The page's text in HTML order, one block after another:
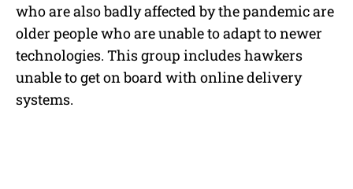
who are also badly affected by the pandemic are
older people who are unable to adapt to newer
technologies. This group includes hawkers
unable to get on board with online delivery
systems.